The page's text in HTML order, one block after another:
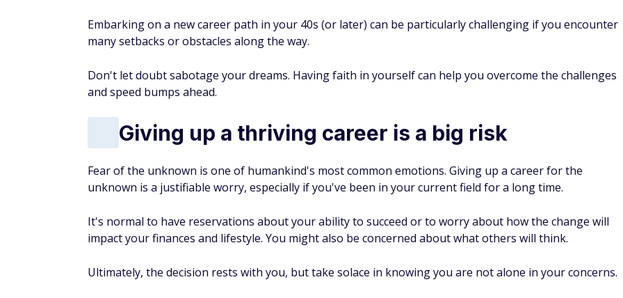
Embarking on a new career path in your 40s (or later) can be particularly challenging if you encounter
many setbacks or obstacles along the way.
Don't let doubt sabotage your dreams. Having faith in yourself can help you overcome the challenges
and speed bumps ahead.
Giving up a thriving career is a big risk
Fear of the unknown is one of humankind's most common emotions. Giving up a career for the
unknown is a justifiable worry, especially if you've been in your current field for a long time.
It's normal to have reservations about your ability to succeed or to worry about how the change will
impact your finances and lifestyle. You might also be concerned about what others will think.
Ultimately, the decision rests with you, but take solace in knowing you are not alone in your concerns.